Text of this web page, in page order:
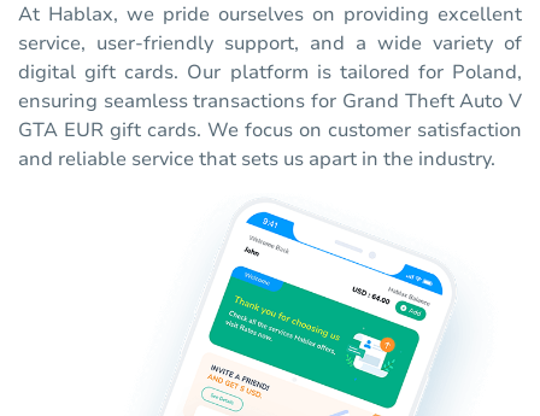
At Hablax, we pride ourselves on providing excellent
service, user-friendly support, and a wide variety of
digital gift cards. Our platform is tailored for Poland,
ensuring seamless transactions for Grand Theft Auto V
GTA EUR gift cards. We focus on customer satisfaction
and reliable service that sets us apart in the industry.